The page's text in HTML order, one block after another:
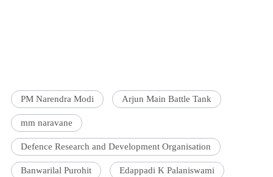
PM Narendra Modi Arjun Main Battle Tank
mm naravane
Defence Research and Development Organisation
Banwarilal Purohit Edappadi K Palaniswami